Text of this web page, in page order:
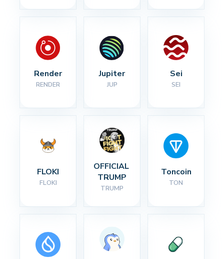
Render
RENDER
Jupiter
JUP
Sei
SEI
FLOKI
FLOKI
OFFICIAL
TRUMP
TRUMP
Toncoin
TON